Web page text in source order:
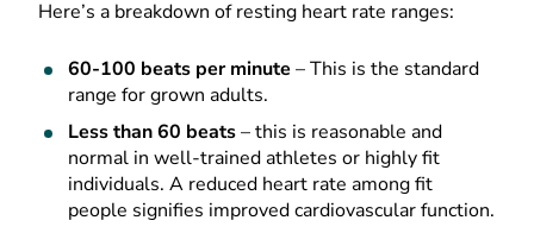
Here’s a breakdown of resting heart rate ranges:
60-100 beats per minute – This is the standard
range for grown adults.
Less than 60 beats– this is reasonable and
normal in well-trained athletes or highly fit
individuals. A reduced heart rate among fit
people signifies improved cardiovascular function.